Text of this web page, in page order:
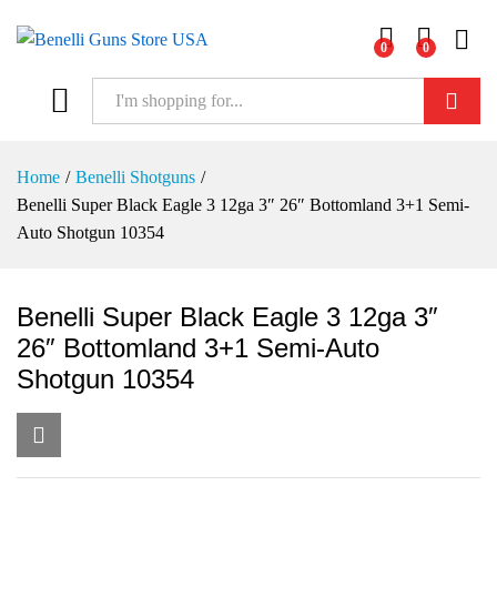
0 0
Home / Benelli Shotguns /
Benelli Super Black Eagle 3 12ga 3″ 26″ Bottomland 3+1 Semi-
Auto Shotgun 10354
Benelli Super Black Eagle 3 12ga 3″
26″ Bottomland 3+1 Semi-Auto
Shotgun 10354